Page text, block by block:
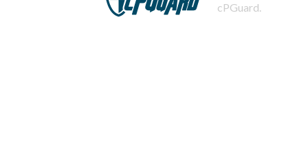
cPGuard.